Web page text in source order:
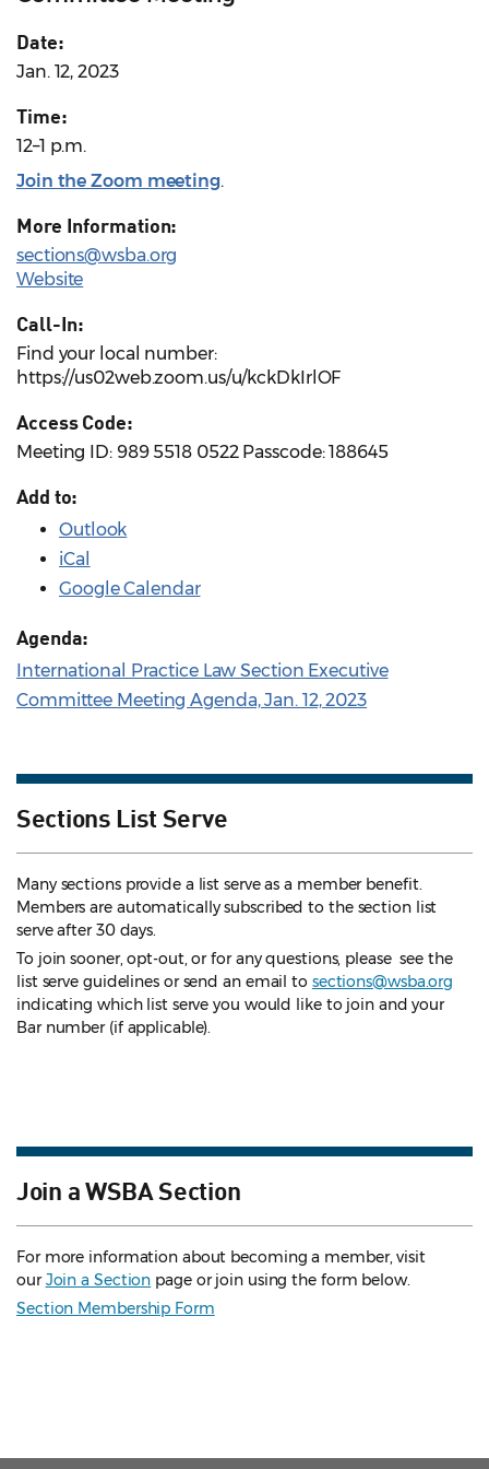
Date:
Jan. 12, 2023
Time:
12–1 p.m.
Join the Zoom meeting.
More Information:
sections@wsba.org
Website
Call-In:
Find your local number:
https://us02web.zoom.us/u/kckDkIrlOF
Access Code:
Meeting ID: 989 5518 0522 Passcode: 188645
Add to:
Outlook
iCal
Google Calendar
Agenda:
International Practice Law Section Executive
Committee Meeting Agenda, Jan. 12, 2023
Sections List Serve
Many sections provide a list serve as a member benefit.
Members are automatically subscribed to the section list
serve after 30 days.
To join sooner, opt-out, or for any questions, please see the
list serve guidelines or send an email to sections@wsba.org
indicating which list serve you would like to join and your
Bar number (if applicable).
Join a WSBA Section
For more information about becoming a member, visit
ourJoin a Section page or join using the form below.
Section Membership Form